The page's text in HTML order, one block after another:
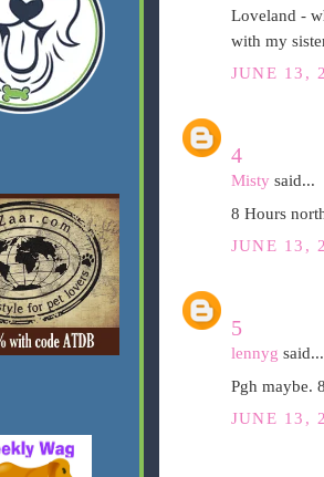
Loveland -
with my
JUNE 13,
4
Misty said...
8 Hours
JUNE 13,
5
lennyg said...
Pgh maybe.
JUNE 13,